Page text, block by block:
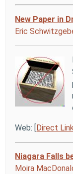
New Paper in
Eric
Web: [ Direct
Niagara Falls
Moira